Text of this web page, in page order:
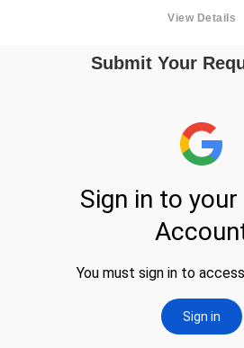
View Details
Submit Your